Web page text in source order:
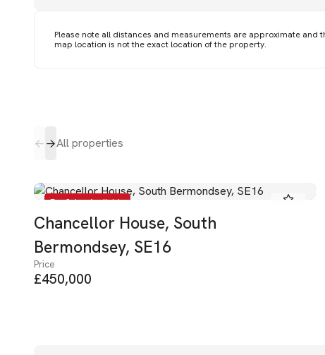
Please note all distances and measurements are approximate and
map location is not the exact location of the property.
All properties
For Sale - Available
Chancellor House, South
Bermondsey, SE16
Price
£450,000